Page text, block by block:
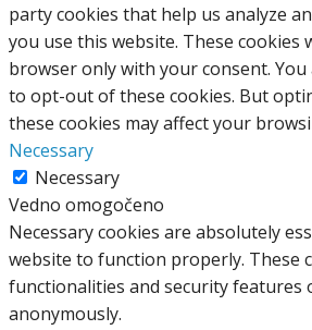
party cookies that help us analyze
you use this website. These cookies
browser only with your consent.
to opt-out of these cookies. But
these cookies may affect your
Necessary
Necessary
Vedno omogočeno
Necessary cookies are absolutely
website to function properly. These
functionalities and security features
anonymously.